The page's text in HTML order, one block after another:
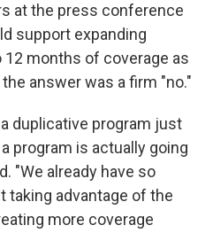
at the press conference
support expanding
months of coverage as
answer was a firm "no."
duplicative program just
program is actually going
"We already have so
taking advantage of the
more coverage